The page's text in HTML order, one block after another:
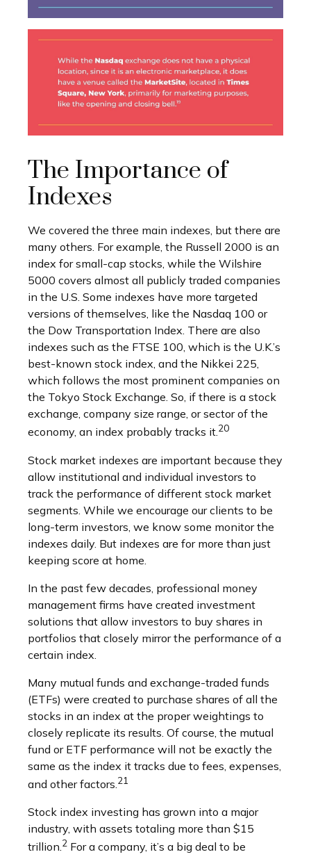
The Importance of
Indexes
We covered the three main indexes, but there are
many others. For example, the Russell 2000 is an
index for small-cap stocks, while the Wilshire
5000 covers almost all publicly traded companies
in the U.S. Some indexes have more targeted
versions of themselves, like the Nasdaq 100 or
the Dow Transportation Index. There are also
indexes such as the FTSE 100, which is the U.K.’s
best-known stock index, and the Nikkei 225,
which follows the most prominent companies on
the Tokyo Stock Exchange. So, if there is a stock
exchange, company size range, or sector of the
economy, an index probably tracks it.20
Stock market indexes are important because they
allow institutional and individual investors to
track the performance of different stock market
segments. While we encourage our clients to be
long-term investors, we know some monitor the
indexes daily. But indexes are for more than just
keeping score at home.
In the past few decades, professional money
management firms have created investment
solutions that allow investors to buy shares in
portfolios that closely mirror the performance of a
certain index.
Many mutual funds and exchange-traded funds
(ETFs) were created to purchase shares of all the
stocks in an index at the proper weightings to
closely replicate its results. Of course, the mutual
fund or ETF performance will not be exactly the
same as the index it tracks due to fees, expenses,
and other factors. 21
Stock index investing has grown into a major
industry, with assets totaling more than $15
trillion.2 For a company, it’s a big deal to be